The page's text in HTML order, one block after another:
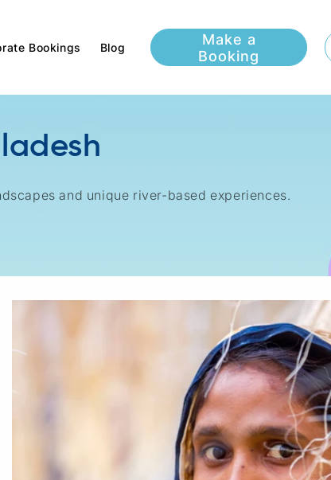
Bookings Blog
and unique river-based experiences.